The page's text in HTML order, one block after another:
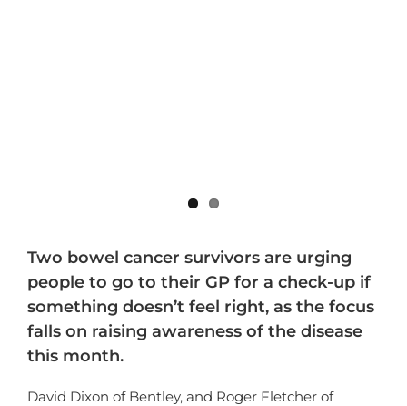
Two bowel cancer survivors are urging
people to go to their GP for a check-up if
something doesn’t feel right, as the focus
falls on raising awareness of the disease
this month.
David Dixon of Bentley, and Roger Fletcher of